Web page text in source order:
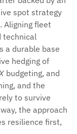
spot strategy
Aligning fleet
technical
a durable base
hedging of
budgeting, and
and the
to survive
the approach
resilience first,